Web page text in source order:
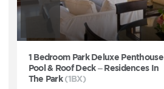
1 Bedroom Park Deluxe Penthouse
Pool & Roof Deck – Residences In
The Park (1BX)